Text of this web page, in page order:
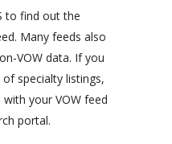
to find out the
Many feeds also
VOW data. If you
specialty listings,
your VOW feed
portal.